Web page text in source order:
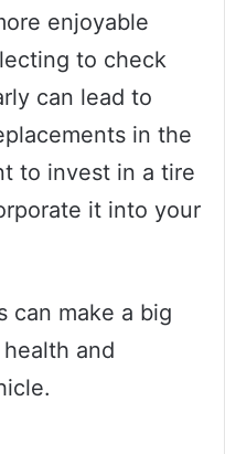
enjoyable
to check
can lead to
in the
to invest in a tire
it into your
can make a big
and